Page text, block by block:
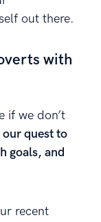
out there.
with
if we don’t
our quest to
goals, and
recent